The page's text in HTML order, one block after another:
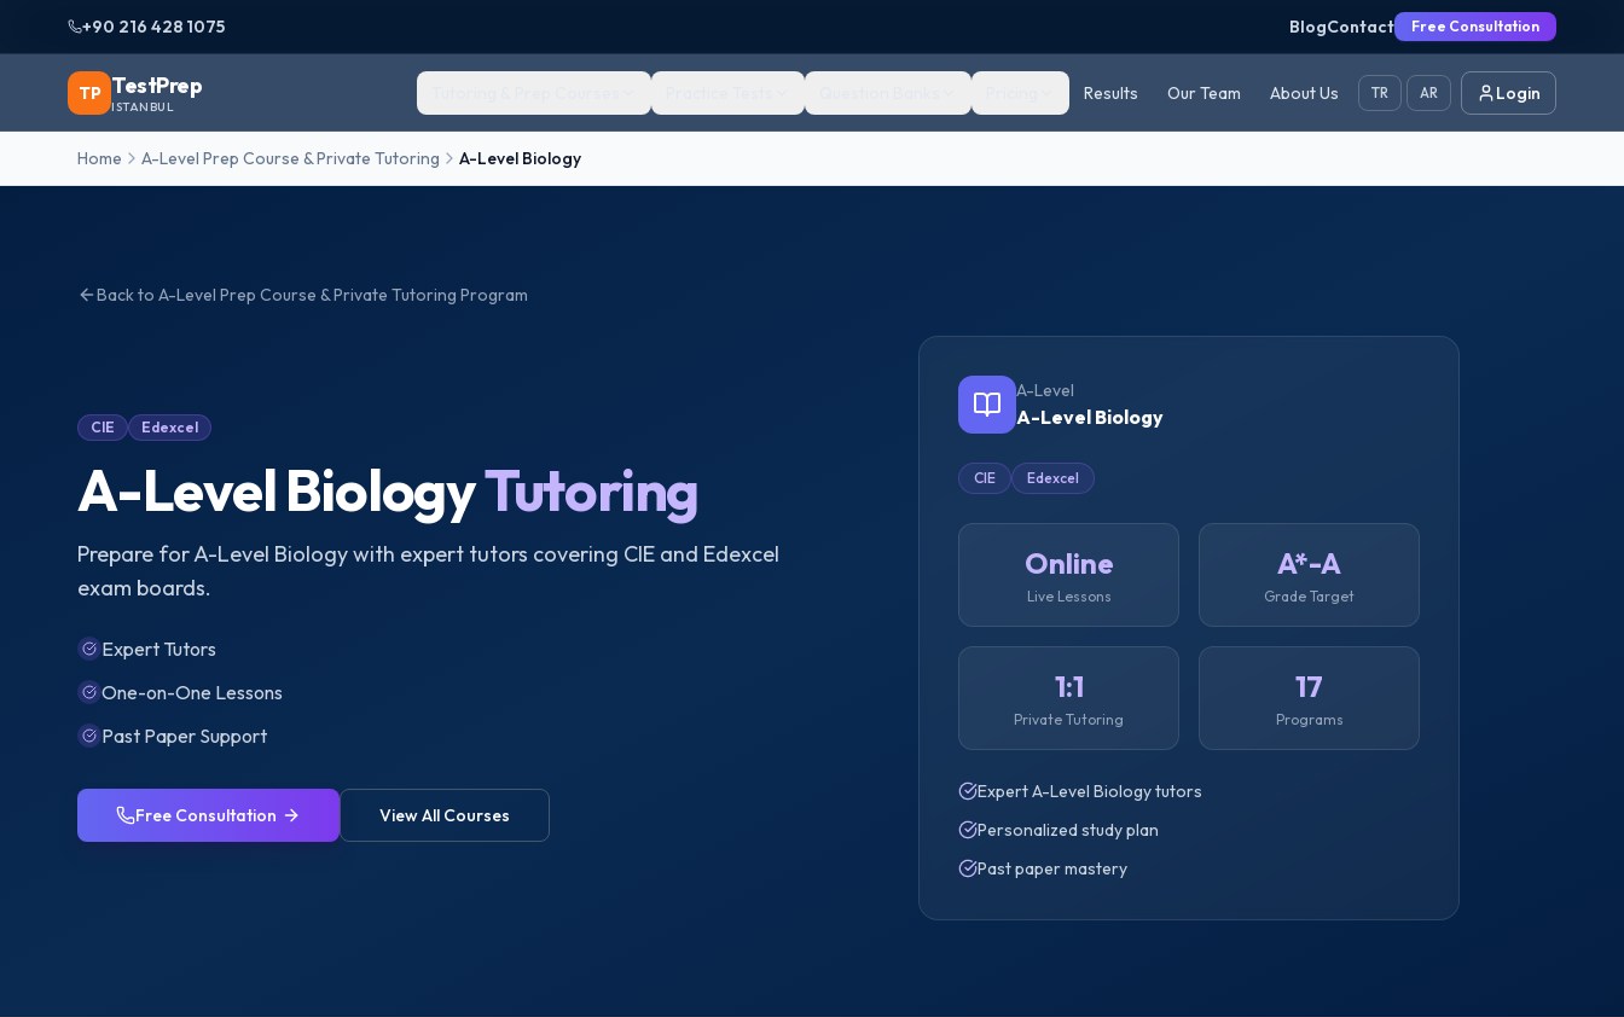
+90 216 428 1075 BlogContact Free Consultation
TP TestPrep
ISTANBUL
Results Our Team About Us TR AR Login
Home A-Level Prep Course & Private Tutoring A-Level Biology
Back to A-Level Prep Course & Private Tutoring Program
CIE Edexcel
A-Level BiologyTutoring
Prepare for A-Level Biology with expert tutors covering CIE and Edexcel
exam boards.
Expert Tutors
One-on-One Lessons
Past Paper Support
Free Consultation View All Courses
A-Level
A-Level Biology
CIE Edexcel
Online
Live Lessons
A*-A
Grade Target
1:1
Private Tutoring
17
Programs
Expert A-Level Biology tutors
Personalized study plan
Past paper mastery